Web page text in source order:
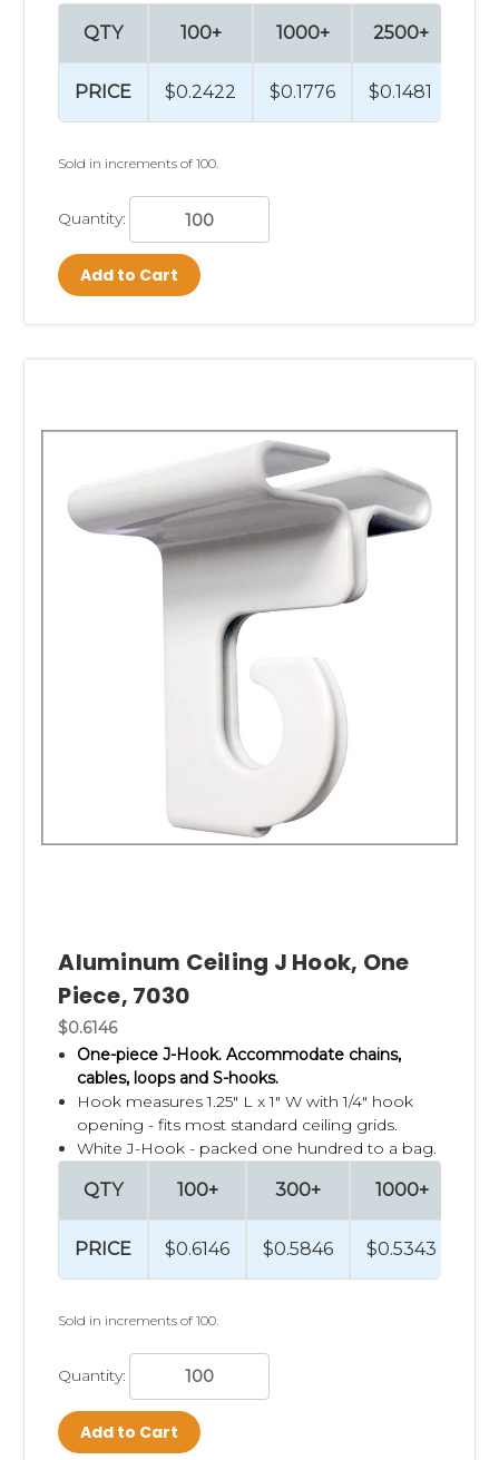
QTY
PRICE
100+
$0.2422
1000+
$0.1776
2500+
$0.1481
Sold in increments of 100.
Quantity:
Add to Cart
Aluminum Ceiling J Hook, One
Piece, 7030
$0.6146
One-piece J-Hook. Accommodate chains,
cables, loops and S-hooks.
Hook measures 1.25" L x 1" W with 1/4" hook
opening - fits most standard ceiling grids.
White J-Hook - packed one hundred to a bag.
QTY
PRICE
100+
$0.6146
300+
$0.5846
1000+
$0.5343
Sold in increments of 100.
Quantity:
Add to Cart